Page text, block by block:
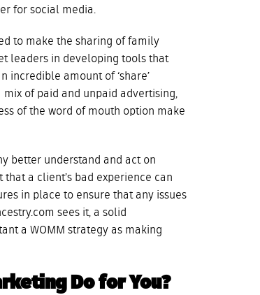
for social media.
to make the sharing of family
leaders in developing tools that
incredible amount of ‘share’
of paid and unpaid advertising,
of the word of mouth option make
better understand and act on
a client’s bad experience can
in place to ensure that any issues
sees it, a solid
a WOMM strategy as making
Do for You?